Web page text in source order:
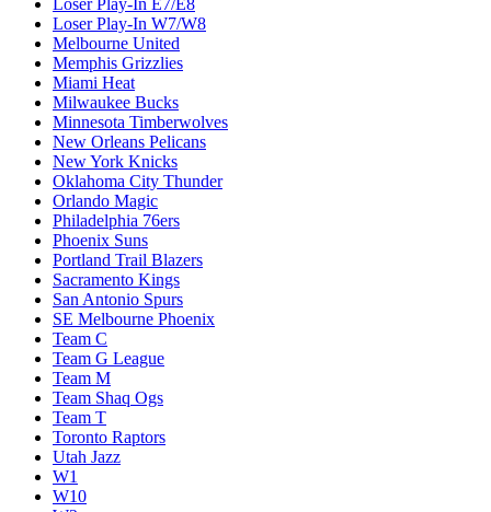
Loser Play-In E7/E8
Loser Play-In W7/W8
Melbourne United
Memphis Grizzlies
Miami Heat
Milwaukee Bucks
Minnesota Timberwolves
New Orleans Pelicans
New York Knicks
Oklahoma City Thunder
Orlando Magic
Philadelphia 76ers
Phoenix Suns
Portland Trail Blazers
Sacramento Kings
San Antonio Spurs
SE Melbourne Phoenix
Team C
Team G League
Team M
Team Shaq Ogs
Team T
Toronto Raptors
Utah Jazz
W1
W10